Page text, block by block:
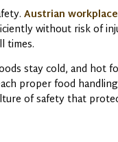
Austrian
without risk of
times.
stay cold, and hot
proper food
of safety that